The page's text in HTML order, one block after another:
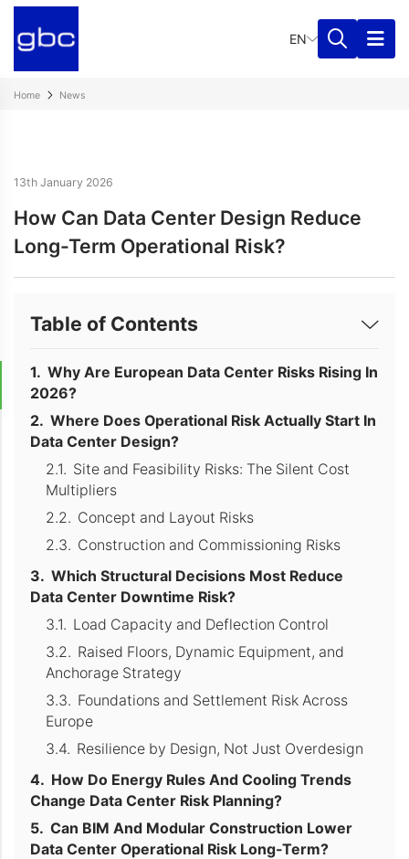
EN
Home News
13th January 2026
How Can Data Center Design Reduce
Long-Term Operational Risk?
Table of Contents
Why Are European Data Center Risks Rising In
2026?
Where Does Operational Risk Actually Start In
Data Center Design?
Site and Feasibility Risks: The Silent Cost
Multipliers
Concept and Layout Risks
Construction and Commissioning Risks
Which Structural Decisions Most Reduce
Data Center Downtime Risk?
Load Capacity and Deflection Control
Raised Floors, Dynamic Equipment, and
Anchorage Strategy
Foundations and Settlement Risk Across
Europe
Resilience by Design, Not Just Overdesign
How Do Energy Rules And Cooling Trends
Change Data Center Risk Planning?
Can BIM And Modular Construction Lower
Data Center Operational Risk Long-Term?